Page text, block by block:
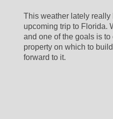
This weather lately
upcoming trip to Florida.
and one of the goals is
property on which to
forward to it.